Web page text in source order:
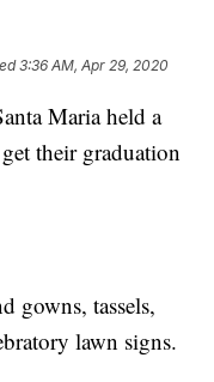
3:36 AM, Apr 29, 2020
Maria held a
their graduation
gowns, tassels,
lawn signs.